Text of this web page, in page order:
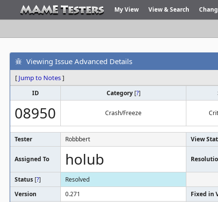
My View View & Search
Viewing Issue Advanced Details
[ Jump to Notes]
ID Category [?]
08950 Crash/Freeze
Tester Robbbert View
Assigned To holub
Status [?]
Resolved
Version
0.271
Fixed in